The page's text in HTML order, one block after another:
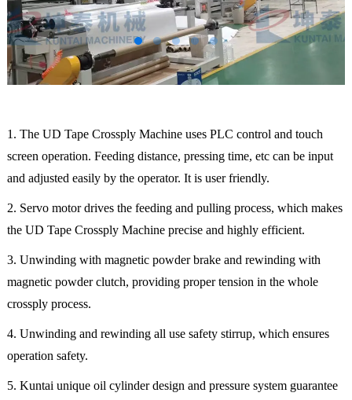
1. The UD Tape Crossply Machine uses PLC control and touch
screen operation. Feeding distance, pressing time, etc can be input
and adjusted easily by the operator. It is user friendly.
2. Servo motor drives the feeding and pulling process, which makes
the UD Tape Crossply Machine precise and highly efficient.
3. Unwinding with magnetic powder brake and rewinding with
magnetic powder clutch, providing proper tension in the whole
crossply process.
4. Unwinding and rewinding all use safety stirrup, which ensures
operation safety.
5. Kuntai unique oil cylinder design and pressure system guarantee